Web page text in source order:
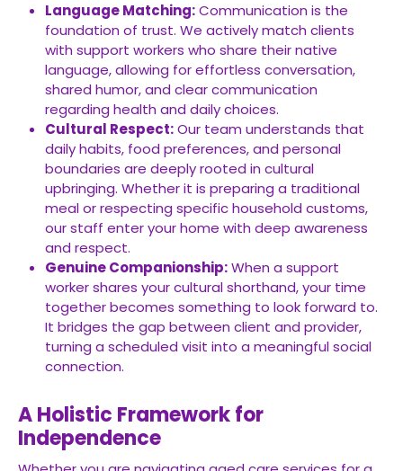
Language Matching:Communication is the
foundation of trust. We actively match clients
with support workers who share their native
language, allowing for effortless conversation,
shared humor, and clear communication
regarding health and daily choices.
Cultural Respect:Our team understands that
daily habits, food preferences, and personal
boundaries are deeply rooted in cultural
upbringing. Whether it is preparing a traditional
meal or respecting specific household customs,
our staff enter your home with deep awareness
and respect.
Genuine Companionship:When a support
worker shares your cultural shorthand, your time
together becomes something to look forward to.
It bridges the gap between client and provider,
turning a scheduled visit into a meaningful social
connection.
A Holistic Framework for
Independence